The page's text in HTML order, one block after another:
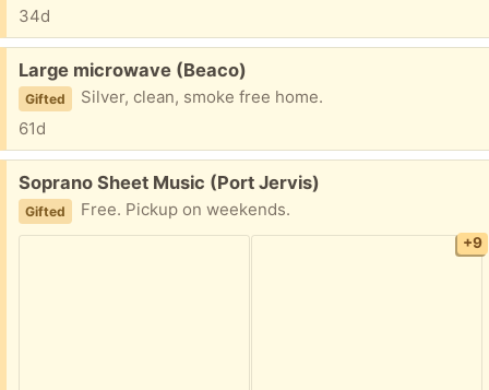
34d
Free:
Large microwave (Beaco)
Gifted
Silver, clean, smoke free home.
61d
Free:
Soprano Sheet Music (Port Jervis)
Gifted Free. Pickup on weekends.
+9